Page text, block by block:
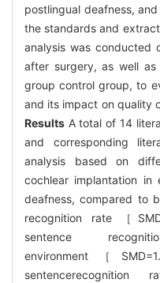
postlingual deafness,
the standards and
analysis was conducted
after surgery, as well
group control group, to
and its impact on quality
Results A total of 14
and corresponding
analysis based on
cochlear implantation in
deafness, compared to
recognition rate ［
sentence
environment［